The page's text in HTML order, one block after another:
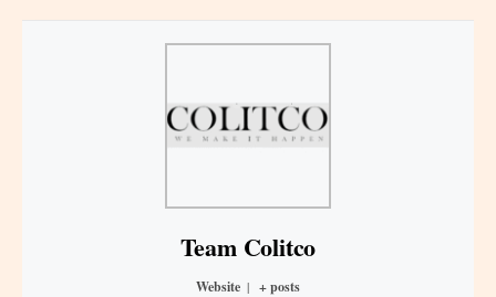
Team Colitco
Website | + posts